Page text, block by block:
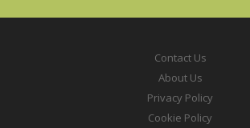
Contact Us
About Us
Privacy Policy
Cookie Policy